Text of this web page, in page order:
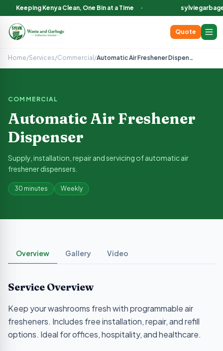
Automatic Air Freshener Dispenser
— Sylvie Garbage
Supply, installation, repair and servicing of automatic air
Keeping Kenya Clean, One Bin at a Time ·
Quote
Home/Services/Commercial / Automatic Air Freshener Dispenser
COMMERCIAL
Automatic Air Freshener
Dispenser
Supply, installation, repair and servicing of automatic air
freshener dispensers.
30 minutes Weekly
Overview Gallery Video
Service Overview
Keep your washrooms fresh with programmable air
fresheners. Includes free installation, repair, and refill
options. Ideal for offices, hospitality, and healthcare.